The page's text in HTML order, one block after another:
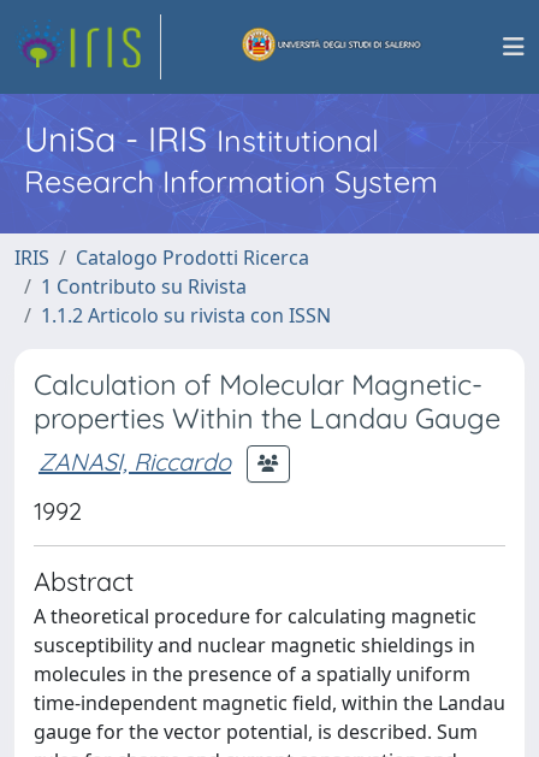
UniSa - IRISInstitutional
Research Information System
IRIS
Catalogo Prodotti Ricerca
1 Contributo su Rivista
1.1.2 Articolo su rivista con ISSN
Calculation of Molecular Magnetic-
properties Within the Landau Gauge
ZANASI, Riccardo
1992
Abstract
A theoretical procedure for calculating magnetic
susceptibility and nuclear magnetic shieldings in
molecules in the presence of a spatially uniform
time-independent magnetic field, within the Landau
gauge for the vector potential, is described. Sum